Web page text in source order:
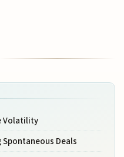
Volatility
Deals